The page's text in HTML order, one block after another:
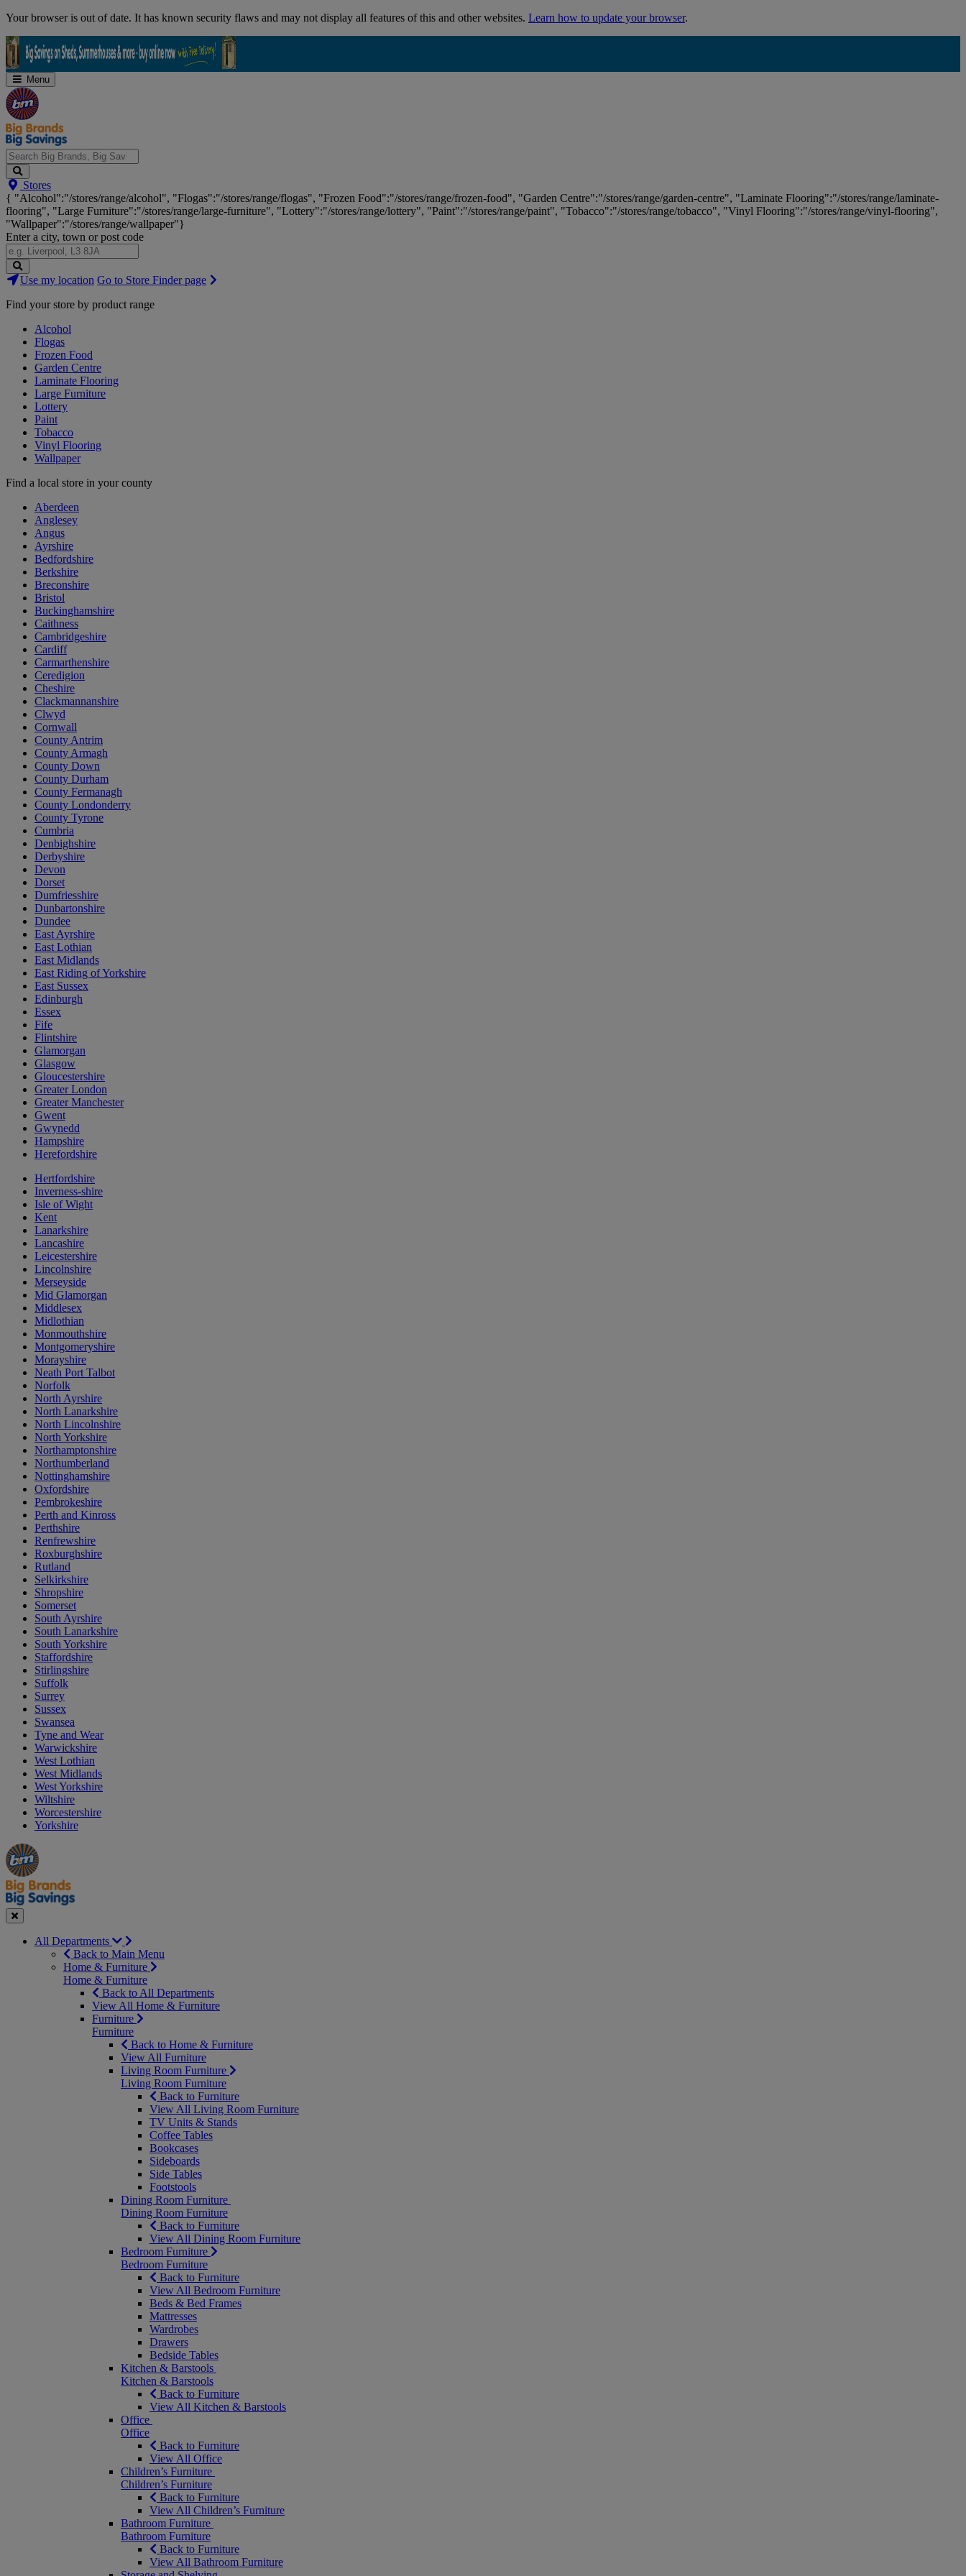
Skip
Your browser is out of date. It has known security flaws and may not display all features of this and other websites. Learn how to update your browser.
Menu
Search
Big
Brands,
Big
Savings...
Stores
{ "Alcohol":"/stores/range/alcohol", "Flogas":"/stores/range/flogas", "Frozen Food":"/stores/range/frozen-food", "Garden Centre":"/stores/range/garden-centre", "Laminate Flooring":"/stores/range/laminate-
flooring", "Large Furniture":"/stores/range/large-furniture", "Lottery":"/stores/range/lottery", "Paint":"/stores/range/paint", "Tobacco":"/stores/range/tobacco", "Vinyl Flooring":"/stores/range/vinyl-flooring",
"Wallpaper":"/stores/range/wallpaper"}
Enter a city, town or post code
Search
Stores
Use my location Go to Store Finder page
Find your store by product range
Alcohol
Flogas
Frozen Food
Garden Centre
Laminate Flooring
Large Furniture
Lottery
Paint
Tobacco
Vinyl Flooring
Wallpaper
Find a local store in your county
Aberdeen
Anglesey
Angus
Ayrshire
Bedfordshire
Berkshire
Breconshire
Bristol
Buckinghamshire
Caithness
Cambridgeshire
Cardiff
Carmarthenshire
Ceredigion
Cheshire
Clackmannanshire
Clwyd
Cornwall
County Antrim
County Armagh
County Down
County Durham
County Fermanagh
County Londonderry
County Tyrone
Cumbria
Denbighshire
Derbyshire
Devon
Dorset
Dumfriesshire
Dunbartonshire
Dundee
East Ayrshire
East Lothian
East Midlands
East Riding of Yorkshire
East Sussex
Edinburgh
Essex
Fife
Flintshire
Glamorgan
Glasgow
Gloucestershire
Greater London
Greater Manchester
Gwent
Gwynedd
Hampshire
Herefordshire
Hertfordshire
Inverness-shire
Isle of Wight
Kent
Lanarkshire
Lancashire
Leicestershire
Lincolnshire
Merseyside
Mid Glamorgan
Middlesex
Midlothian
Monmouthshire
Montgomeryshire
Morayshire
Neath Port Talbot
Norfolk
North Ayrshire
North Lanarkshire
North Lincolnshire
North Yorkshire
Northamptonshire
Northumberland
Nottinghamshire
Oxfordshire
Pembrokeshire
Perth and Kinross
Perthshire
Renfrewshire
Roxburghshire
Rutland
Selkirkshire
Shropshire
Somerset
South Ayrshire
South Lanarkshire
South Yorkshire
Staffordshire
Stirlingshire
Suffolk
Surrey
Sussex
Swansea
Tyne and Wear
Warwickshire
West Lothian
West Midlands
West Yorkshire
Wiltshire
Worcestershire
Yorkshire
Manager's
Special
Occasions
&
Seasonal
Offers
Close
All Departments
Back to Main Menu
Home & Furniture
Home & Furniture
Back to All Departments
View All Home & Furniture
Furniture
Furniture
Back to Home & Furniture
View All Furniture
Living Room Furniture
Living Room Furniture
Back to Furniture
View All Living Room Furniture
TV Units & Stands
Coffee Tables
Bookcases
Sideboards
Side Tables
Footstools
Dining Room Furniture
Dining Room Furniture
Back to Furniture
View All Dining Room Furniture
Bedroom Furniture
Bedroom Furniture
Back to Furniture
View All Bedroom Furniture
Beds & Bed Frames
Mattresses
Wardrobes
Drawers
Bedside Tables
Kitchen & Barstools
Kitchen & Barstools
Back to Furniture
View All Kitchen & Barstools
Office
Office
Back to Furniture
View All Office
Children’s Furniture
Children’s Furniture
Back to Furniture
View All Children’s Furniture
Bathroom Furniture
Bathroom Furniture
Back to Furniture
View All Bathroom Furniture